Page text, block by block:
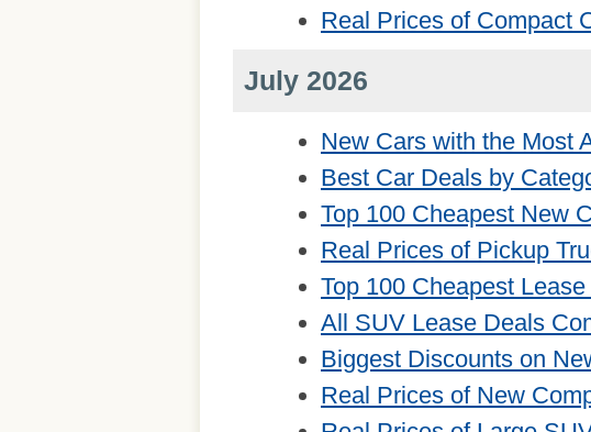
Real Prices of Compact
July 2026
New Cars with the Most
Best Car Deals by
Top 100 Cheapest New
Real Prices of Pickup
Top 100 Cheapest
All SUV Lease Deals
Biggest Discounts on
Real Prices of New